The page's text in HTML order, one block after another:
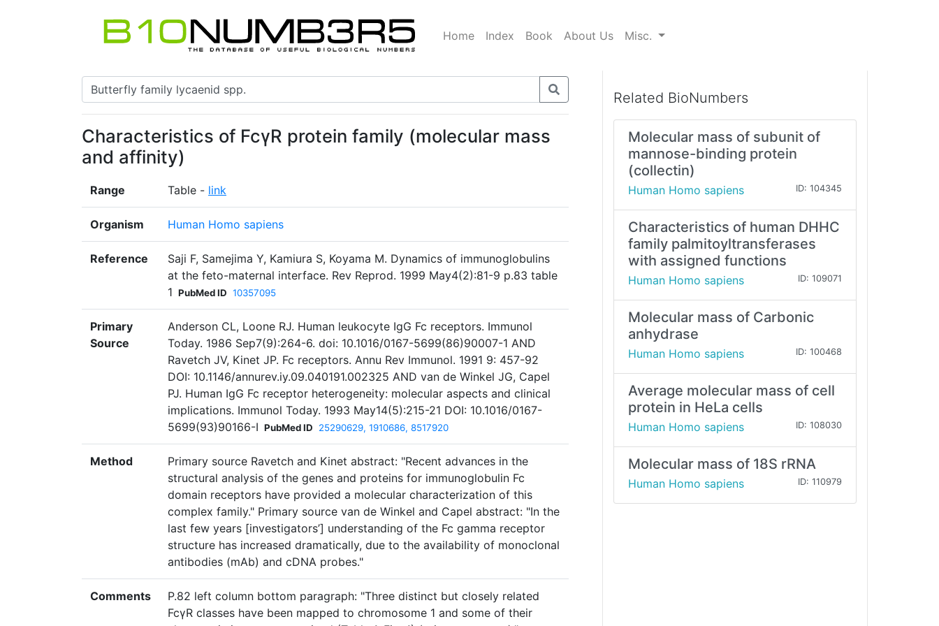
Home Index Book About Us Misc.
Characteristics of FcγR protein family (molecular mass
and affinity)
Range Table - link
Organism Human Homo sapiens
Reference
Saji F, Samejima Y, Kamiura S, Koyama M. Dynamics of immunoglobulins
at the feto-maternal interface. Rev Reprod. 1999 May4(2):81-9 p.83 table
1 PubMed ID 10357095
Primary
Source
Anderson CL, Loone RJ. Human leukocyte IgG Fc receptors. Immunol
Today. 1986 Sep7(9):264-6. doi: 10.1016/0167-5699(86)90007-1 AND
Ravetch JV, Kinet JP. Fc receptors. Annu Rev Immunol. 1991 9: 457-92
DOI: 10.1146/annurev.iy.09.040191.002325 AND van de Winkel JG, Capel
PJ. Human IgG Fc receptor heterogeneity: molecular aspects and clinical
implications. Immunol Today. 1993 May14(5):215-21 DOI: 10.1016/0167-
5699(93)90166-I PubMed ID 25290629, 1910686, 8517920
Method
Primary source Ravetch and Kinet abstract: "Recent advances in the
structural analysis of the genes and proteins for immunoglobulin Fc
domain receptors have provided a molecular characterization of this
complex family." Primary source van de Winkel and Capel abstract: "In the
last few years [investigators’] understanding of the Fc gamma receptor
structure has increased dramatically, due to the availability of monoclonal
antibodies (mAb) and cDNA probes."
Comments
P.82 left column bottom paragraph: "Three distinct but closely related
FcγR classes have been mapped to chromosome 1 and some of their
Related BioNumbers
Molecular mass of subunit of
mannose-binding protein
(collectin)
Human Homo sapiens ID: 104345
Characteristics of human DHHC
family palmitoyltransferases
with assigned functions
Human Homo sapiens ID: 109071
Molecular mass of Carbonic
anhydrase
Human Homo sapiens ID: 100468
Average molecular mass of cell
protein in HeLa cells
Human Homo sapiens ID: 108030
Molecular mass of 18S rRNA
Human Homo sapiens ID: 110979